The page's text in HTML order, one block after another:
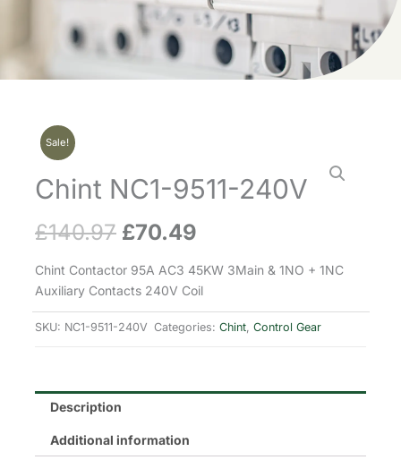
Sale!
Chint NC1-9511-240V
£140.97 Original
price
was:
£70.49
price
is:
Chint Contactor 95A AC3 45KW 3Main & 1NO + 1NC
Auxiliary Contacts 240V Coil
SKU: NC1-9511-240V Categories: Chint, Control Gear
Description
Additional information